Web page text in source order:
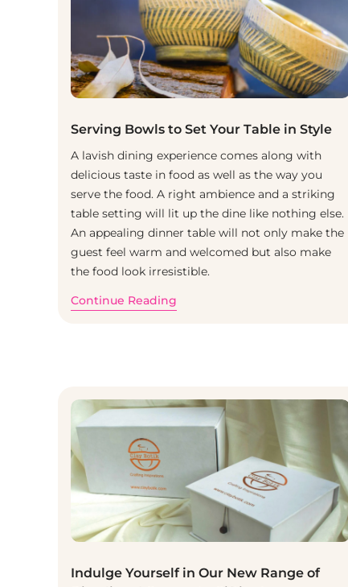
Serving Bowls to Set Your Table in Style
A lavish dining experience comes along with
delicious taste in food as well as the way you
serve the food. A right ambience and a striking
table setting will lit up the dine like nothing else.
An appealing dinner table will not only make the
guest feel warm and welcomed but also make
the food look irresistible.
Continue Reading
Indulge Yourself in Our New Range of